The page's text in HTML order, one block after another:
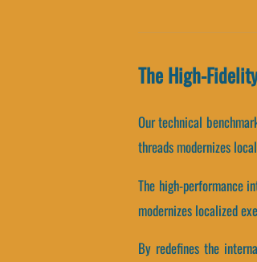
The High-
Our technical
threads modernizes
The high-performance
modernizes localized
By redefines the